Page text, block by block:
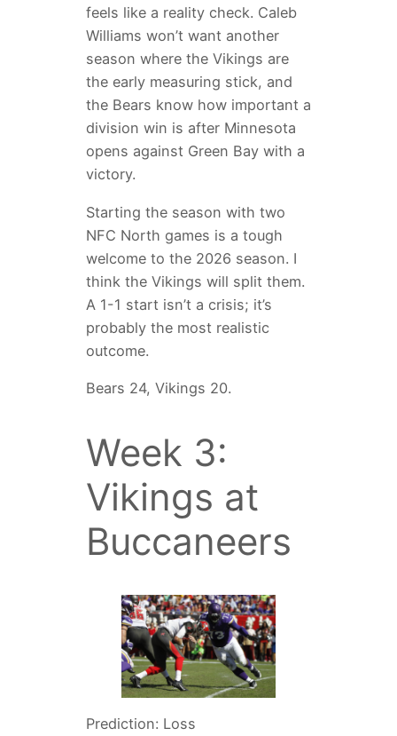
feels like a reality check. Caleb
Williams won’t want another
season where the Vikings are
the early measuring stick, and
the Bears know how important a
division win is after Minnesota
opens against Green Bay with a
victory.
Starting the season with two
NFC North games is a tough
welcome to the 2026 season. I
think the Vikings will split them.
A 1-1 start isn’t a crisis; it’s
probably the most realistic
outcome.
Bears 24, Vikings 20.
Week 3:
Vikings at
Buccaneers
Prediction: Loss